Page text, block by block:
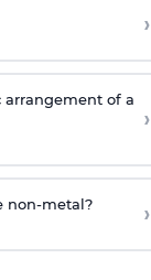
›
of a
›
non-metal? ›